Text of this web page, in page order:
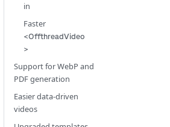
in
Faster
<OffthreadVideo
>
Support for WebP and
PDF generation
Easier data-driven
videos